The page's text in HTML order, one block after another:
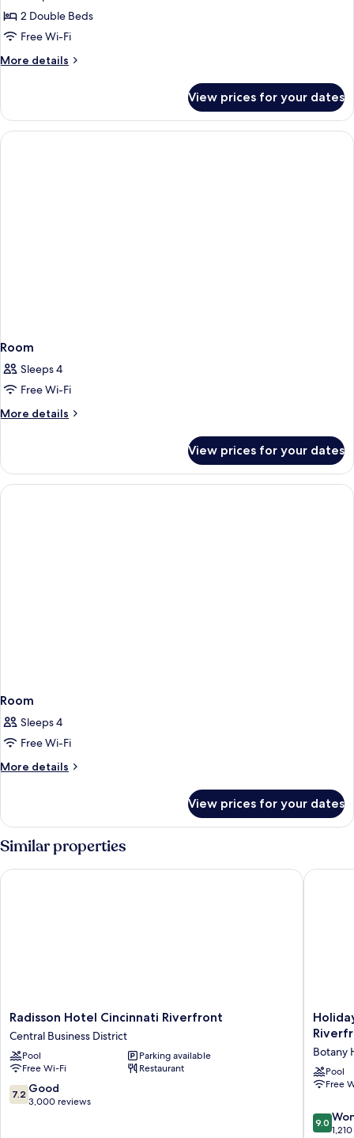
2
Double
Beds
Standard
2 Double Beds
Free Wi-Fi
More details
More
Double
Beds
Standard
View prices for your dates
Room
Sleeps 4
Free Wi-Fi
More details
More
View prices for your dates
Room
Sleeps 4
Free Wi-Fi
More details
More
View prices for your dates
Similar properties
Radisson
Hotel
Cincinnati
Riverfront
Central
Business
District
Radisson Hotel Cincinnati Riverfront
Central Business District
Pool
Parking available
Free Wi-Fi
Restaurant
7.2
out
7.2 Good
3,000 reviews
Radisson Hotel Cincinnati Riverfront
Holiday
Inn
&
Suites
by
IHG
Botany
Pool
Free
9.0
out
9.0
Holiday